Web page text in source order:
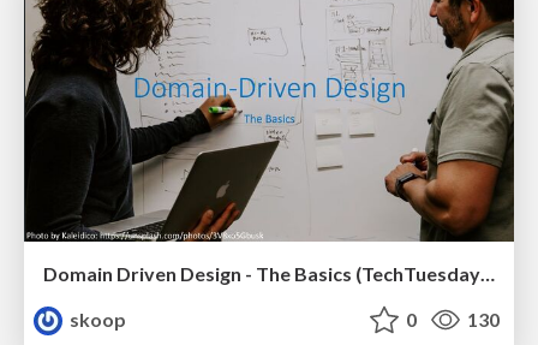
Domain Driven Design - The Basics (TechTuesday XXL, Tilburg)
skoop
0 130